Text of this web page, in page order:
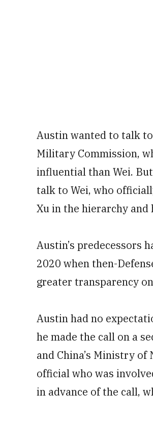
Austin wanted to talk to
Military Commission,
influential than Wei.
talk to Wei, who
Xu in the hierarchy
Austin’s predecessors
2020 when then-
greater transparency
Austin had no
he made the call on a
and China’s Ministry
official who was
in advance of the call,